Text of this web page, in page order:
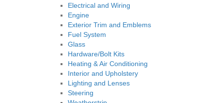
Electrical and Wiring
Engine
Exterior Trim and Emblems
Fuel System
Glass
Hardware/Bolt Kits
Heating & Air Conditioning
Interior and Upholstery
Lighting and Lenses
Steering